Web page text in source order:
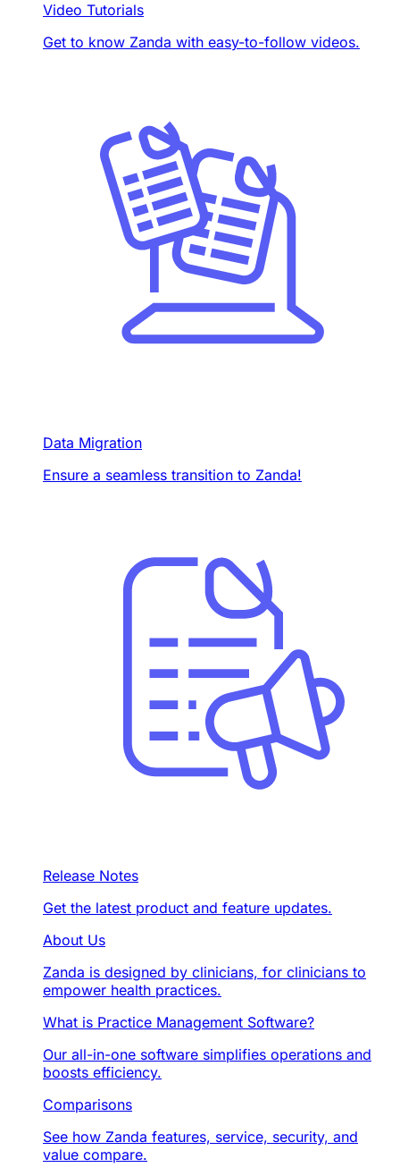
Video Tutorials
Get to know Zanda with easy-to-follow videos.
Data Migration
Ensure a seamless transition to Zanda!
Release Notes
Get the latest product and feature updates.
About Us
Zanda is designed by clinicians, for clinicians to
empower health practices.
What is Practice Management Software?
Our all-in-one software simplifies operations and
boosts efficiency.
Comparisons
See how Zanda features, service, security, and
value compare.